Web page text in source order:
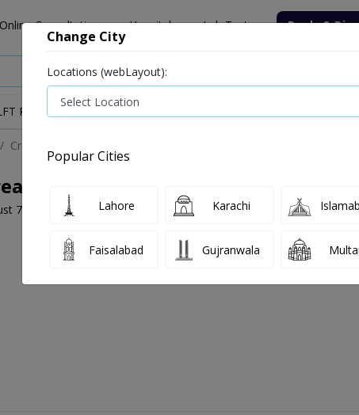
Online Consultation Hospitals Lab Tests Deals &
Profile Senior Citizen Male
Creatinine (Serum)
(Serum) Test Price and Details
7, 2026
Change City
Locations (webLayout):
Popular Cities
Lahore Karachi
Faisalabad Gujranwala